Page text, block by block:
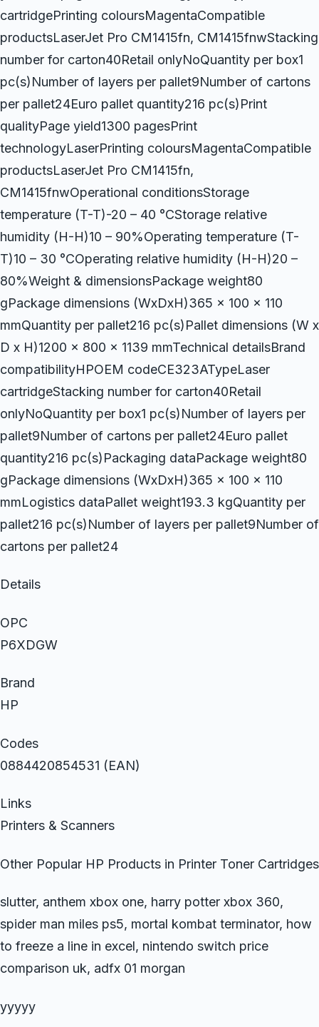
cartridgePrinting coloursMagentaCompatible
productsLaserJet Pro CM1415fn, CM1415fnwStacking
number for carton40Retail onlyNoQuantity per box1
pc(s)Number of layers per pallet9Number of cartons
per pallet24Euro pallet quantity216 pc(s)Print
qualityPage yield1300 pagesPrint
technologyLaserPrinting coloursMagentaCompatible
productsLaserJet Pro CM1415fn,
CM1415fnwOperational conditionsStorage
temperature (T-T)-20 – 40 °CStorage relative
humidity (H-H)10 – 90%Operating temperature (T-
T)10 – 30 °COperating relative humidity (H-H)20 –
80%Weight & dimensionsPackage weight80
gPackage dimensions (WxDxH)365 x 100 x 110
mmQuantity per pallet216 pc(s)Pallet dimensions (W x
D x H)1200 x 800 x 1139 mmTechnical detailsBrand
compatibilityHPOEM codeCE323ATypeLaser
cartridgeStacking number for carton40Retail
onlyNoQuantity per box1 pc(s)Number of layers per
pallet9Number of cartons per pallet24Euro pallet
quantity216 pc(s)Packaging dataPackage weight80
gPackage dimensions (WxDxH)365 x 100 x 110
mmLogistics dataPallet weight193.3 kgQuantity per
pallet216 pc(s)Number of layers per pallet9Number of
cartons per pallet24
Details
OPC
P6XDGW
Brand
HP
Codes
0884420854531 (EAN)
Links
Printers & Scanners
Other Popular HP Products in Printer Toner Cartridges
slutter, anthem xbox one, harry potter xbox 360,
spider man miles ps5, mortal kombat terminator, how
to freeze a line in excel, nintendo switch price
comparison uk, adfx 01 morgan
yyyyy